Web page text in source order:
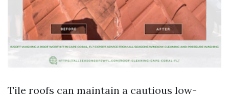
Tile roofs can maintain a cautious low-